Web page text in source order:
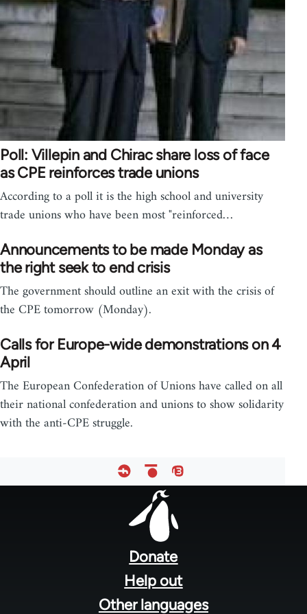
Poll: Villepin and Chirac share loss of face
as CPE reinforces trade unions
According to a poll it is the high school and university
trade unions who have been most "reinforced…
Announcements to be made Monday as
the right seek to end crisis
The government should outline an exit with the crisis of
the CPE tomorrow (Monday).
Calls for Europe-wide demonstrations on 4
April
The European Confederation of Unions have called on all
their national confederation and unions to show solidarity
with the anti-CPE struggle.
Donate
Help out
Other languages